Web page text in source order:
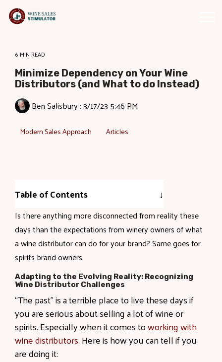
Skip
the
6 MIN READ
Minimize Dependency on Your Wine
Distributors (and What to do Instead)
Ben Salisbury:3/17/23 5:46 PM
Modern Sales Approach Articles
Table of Contents
Is there anything more disconnected from reality these
days than the expectations from winery owners of what
a wine distributor can do for your brand? Same goes for
spirits brand owners.
Adapting to the Evolving Reality: Recognizing
Wine Distributor Challenges
“The past” is a terrible place to live these days if
you are serious about selling a lot of wine or
spirits. Especially when it comes toworking with
wine distributors. Here is how you can tell if you
are doing it: